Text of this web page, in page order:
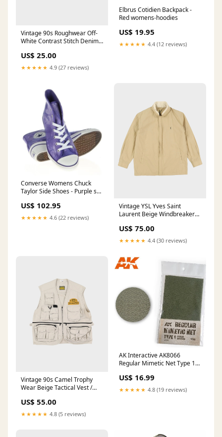
Vintage 90s Roughwear Off-
White Contrast Stitch Denim
ATT|Colour|Sage Green
US$ 25.00
★★★★★ 4.9 (27 reviews)
Elbrus Cotidien Backpack -
Red womens-hoodies
US$ 19.95
★★★★★ 4.4 (12 reviews)
Converse Womens Chuck
Taylor Side Shoes - Purple ski-
US$ 102.95
★★★★★ 4.6 (22 reviews)
Vintage YSL Yves Saint
Laurent Beige Windbreaker
Penney
US$ 75.00
★★★★★ 4.4 (30 reviews)
Vintage 90s Camel Trophy
Wear Beige Tactical Vest /
ATT|Brand|Hudson's Bay
US$ 55.00
★★★★★ 4.8 (5 reviews)
AK Interactive AK8066
Regular Mimetic Net Type 1
US$ 16.99
★★★★★ 4.8 (19 reviews)